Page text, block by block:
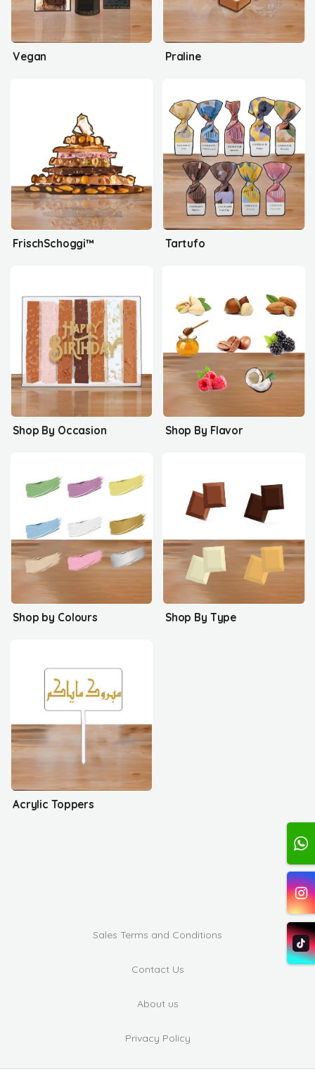
Vegan Praline
FrischSchoggi™ Tartufo
Shop By Occasion Shop By Flavor
Shop by Colours Shop By Type
Acrylic Toppers
Sales Terms and Conditions
Contact Us
About us
Privacy Policy